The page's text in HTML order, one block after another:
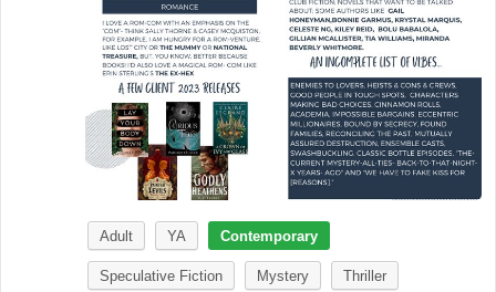
Adult YA Contemporary
Speculative Fiction Mystery Thriller